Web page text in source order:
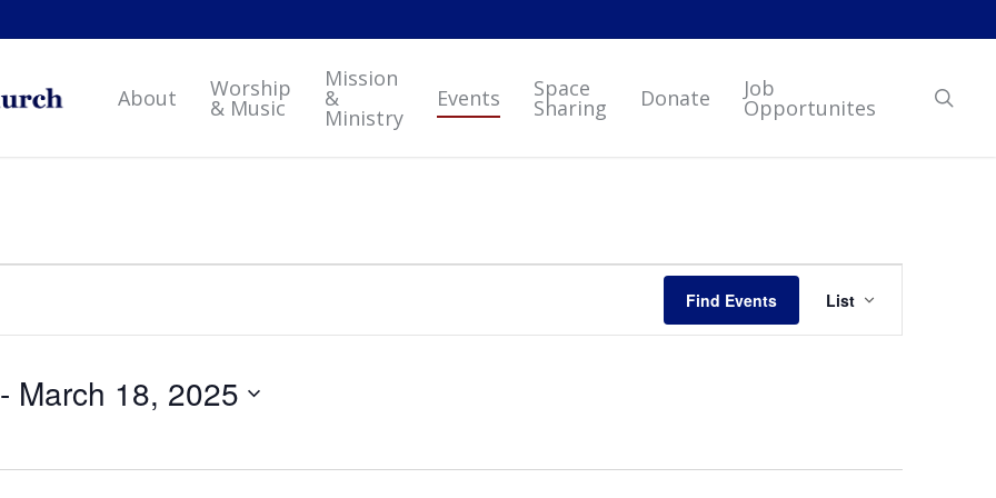
About Worship
& Music
Mission
&
Ministry
Events Space
Sharing Donate Job
Opportunites
Find Events List
- March 18, 2025